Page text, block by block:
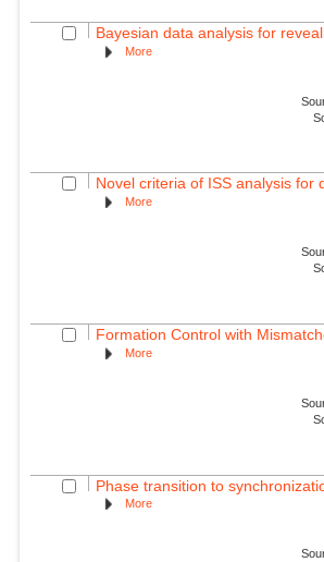
Bayesian data analysis for
More
Novel criteria of ISS analysis for
More
Formation Control with
More
Phase transition to
More